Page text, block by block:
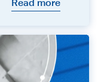
Read more